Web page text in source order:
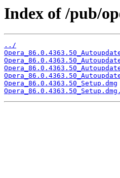
Index of /pub/
../
Opera_86.0.4363.50_Setup.dmg